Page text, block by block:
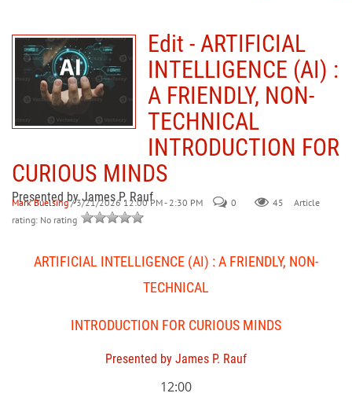
Edit - ARTIFICIAL
INTELLIGENCE (AI) :
A FRIENDLY, NON-
TECHNICAL
INTRODUCTION FOR
CURIOUS MINDS
Presented by James P. Rauf
Mark Buelsing / 3/21/2026 12:00 PM - 2:30 PM 0 45
Article
rating: No rating
ARTIFICIAL INTELLIGENCE (AI) : A FRIENDLY, NON-
TECHNICAL
INTRODUCTION FOR CURIOUS MINDS
Presented by James P. Rauf
12:00